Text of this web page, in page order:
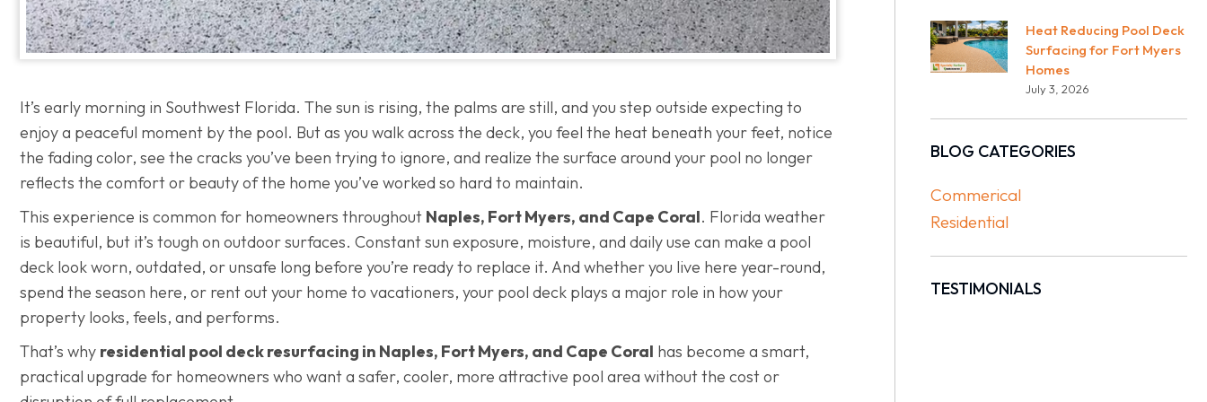
It’s early morning in Southwest Florida. The sun is rising, the palms are still, and you step outside expecting to
enjoy a peaceful moment by the pool. But as you walk across the deck, you feel the heat beneath your feet, notice
the fading color, see the cracks you’ve been trying to ignore, and realize the surface around your pool no longer
reflects the comfort or beauty of the home you’ve worked so hard to maintain.
This experience is common for homeowners throughout Naples, Fort Myers, and Cape Coral. Florida weather
is beautiful, but it’s tough on outdoor surfaces. Constant sun exposure, moisture, and daily use can make a pool
deck look worn, outdated, or unsafe long before you’re ready to replace it. And whether you live here year-round,
spend the season here, or rent out your home to vacationers, your pool deck plays a major role in how your
property looks, feels, and performs.
That’s why residential pool deck resurfacing in Naples, Fort Myers, and Cape Coral has become a smart,
practical upgrade for homeowners who want a safer, cooler, more attractive pool area without the cost or
Heat Reducing Pool Deck
Surfacing for Fort Myers
Homes
July 3, 2026
BLOG CATEGORIES
Commerical
Residential
TESTIMONIALS